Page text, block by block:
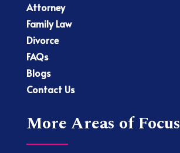
Attorney
Family Law
Divorce
FAQs
Blogs
Contact Us
More Areas of Focus